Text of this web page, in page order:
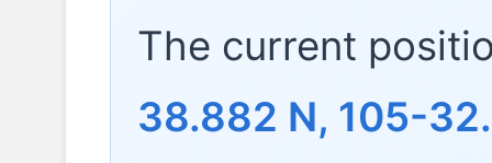
The current
38.882 N, 105-